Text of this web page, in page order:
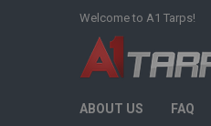
Welcome to A1 Tarps!
ABOUT US FAQ